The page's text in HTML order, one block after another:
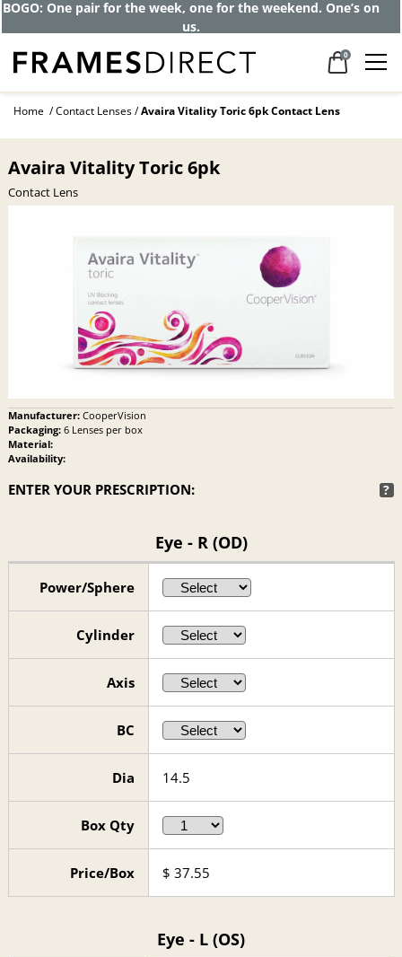
BOGO: One pair for the week, one for the weekend. One’s on
us.
0
Home Contact Lenses Avaira Vitality Toric 6pk Contact Lens
Avaira Vitality Toric 6pk
Contact Lens
Manufacturer:CooperVision
Packaging:6 Lenses per box
Material:
Availability:
ENTER YOUR PRESCRIPTION: ?
Eye - R (OD)
Power/Sphere
Cylinder
Axis
BC
Dia 14.5
Box Qty
Price/Box $ 37.55
Eye - L (OS)